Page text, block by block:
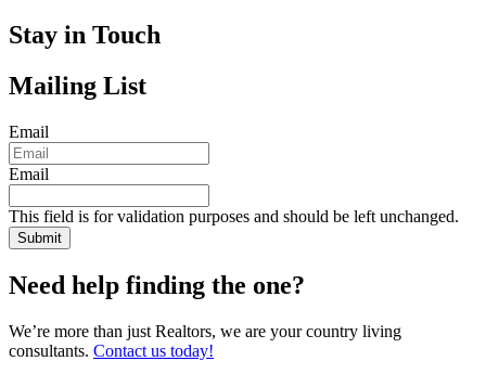
Stay in Touch
Mailing List
Email
Email
This field is for validation purposes and should be left unchanged.
Need help finding the one?
We’re more than just Realtors, we are your country living
consultants. Contact us today!